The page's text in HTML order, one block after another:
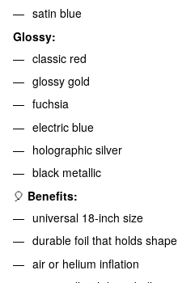
satin blue
Glossy:
classic red
glossy gold
fuchsia
electric blue
holographic silver
black metallic
🎈 Benefits:
universal 18-inch size
durable foil that holds shape
air or helium inflation